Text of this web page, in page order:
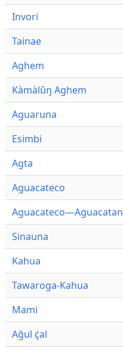
Invori
Tainae
Aghem
Kàmàlûŋ Aghem
Aguaruna
Esimbi
Agta
Aguacateco
Aguacateco—Aguacatan
Sinauna
Kahua
Tawaroga-Kahua
Mami
Ağul ҫ̇al